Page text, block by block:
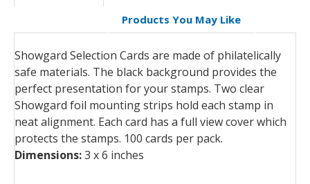
Products You May Like
Showgard Selection Cards are made of philatelically
safe materials. The black background provides the
perfect presentation for your stamps. Two clear
Showgard foil mounting strips hold each stamp in
neat alignment. Each card has a full view cover which
protects the stamps. 100 cards per pack.
Dimensions:3 x 6 inches